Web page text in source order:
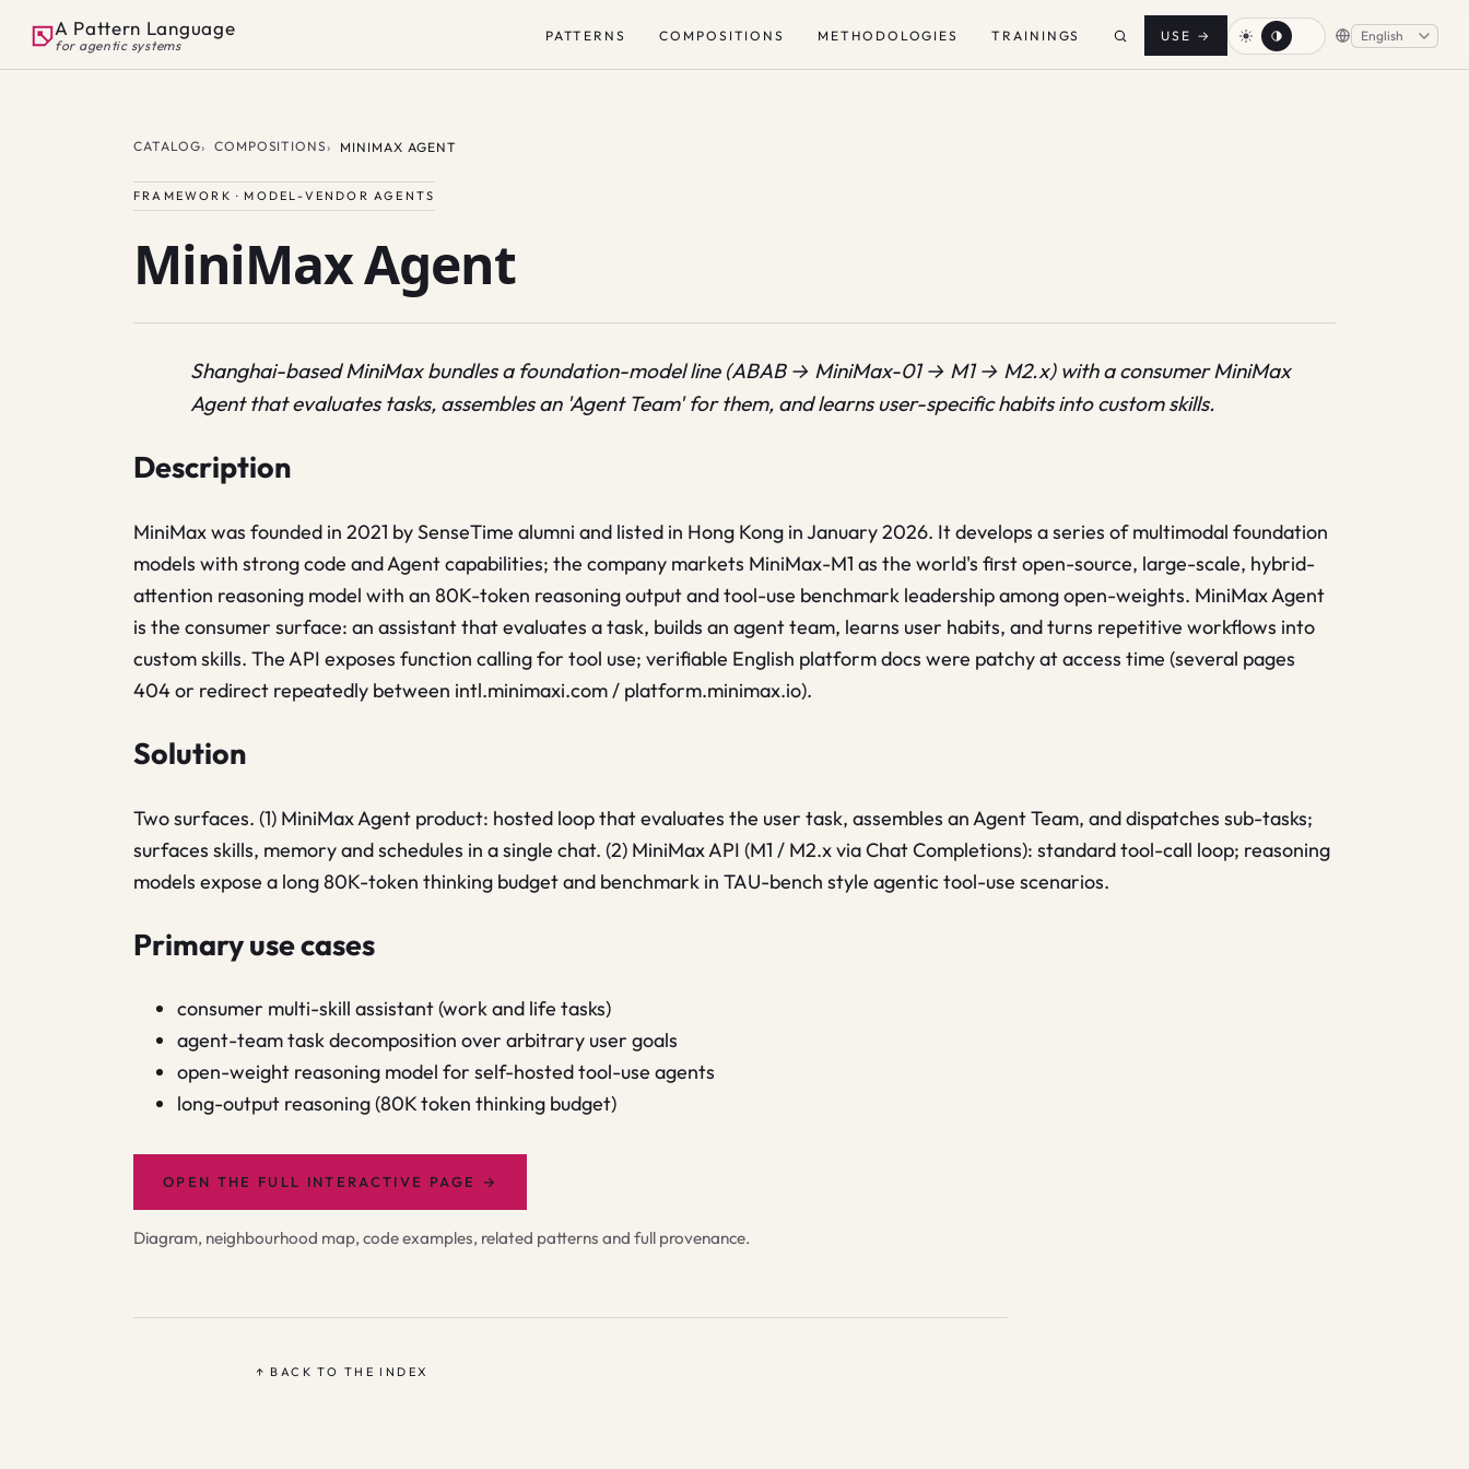
A Pattern Language
for agentic systems
PATTERNS COMPOSITIONS METHODOLOGIES TRAININGS USE →
CATALOG COMPOSITIONS MINIMAX AGENT
FRAMEWORK · MODEL-VENDOR AGENTS
MiniMax Agent
Shanghai-based MiniMax bundles a foundation-model line (ABAB → MiniMax-01 → M1 → M2.x) with a consumer MiniMax
Agent that evaluates tasks, assembles an 'Agent Team' for them, and learns user-specific habits into custom skills.
Description
MiniMax was founded in 2021 by SenseTime alumni and listed in Hong Kong in January 2026. It develops a series of multimodal foundation
models with strong code and Agent capabilities; the company markets MiniMax-M1 as the world's first open-source, large-scale, hybrid-
attention reasoning model with an 80K-token reasoning output and tool-use benchmark leadership among open-weights. MiniMax Agent
is the consumer surface: an assistant that evaluates a task, builds an agent team, learns user habits, and turns repetitive workflows into
custom skills. The API exposes function calling for tool use; verifiable English platform docs were patchy at access time (several pages
404 or redirect repeatedly between intl.minimaxi.com / platform.minimax.io).
Solution
Two surfaces. (1) MiniMax Agent product: hosted loop that evaluates the user task, assembles an Agent Team, and dispatches sub-tasks;
surfaces skills, memory and schedules in a single chat. (2) MiniMax API (M1 / M2.x via Chat Completions): standard tool-call loop; reasoning
models expose a long 80K-token thinking budget and benchmark in TAU-bench style agentic tool-use scenarios.
Primary use cases
consumer multi-skill assistant (work and life tasks)
agent-team task decomposition over arbitrary user goals
open-weight reasoning model for self-hosted tool-use agents
long-output reasoning (80K token thinking budget)
OPEN THE FULL INTERACTIVE PAGE →
Diagram, neighbourhood map, code examples, related patterns and full provenance.
↑ BACK TO THE INDEX